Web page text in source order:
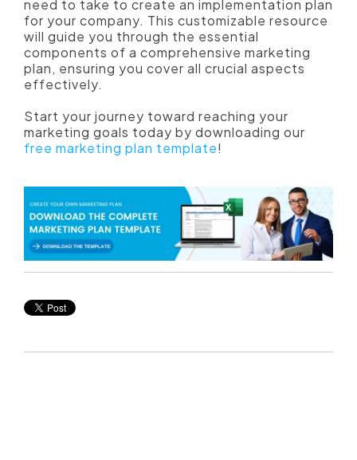
need to take to create an implementation plan
for your company. This customizable resource
will guide you through the essential
components of a comprehensive marketing
plan, ensuring you cover all crucial aspects
effectively.
Start your journey toward reaching your
marketing goals today by downloading our
free marketing plan template!